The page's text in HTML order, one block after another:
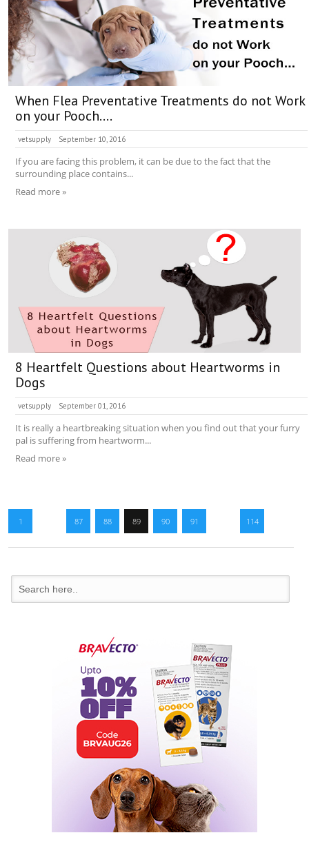
When Flea Preventative Treatments do not Work
on your Pooch….
vetsupply September 10, 2016
If you are facing this problem, it can be due to the fact that the
surrounding place contains...
Read more »
8 Heartfelt Questions about Heartworms in
Dogs
vetsupply September 01, 2016
It is really a heartbreaking situation when you find out that your furry
pal is suffering from heartworm...
Read more »
1 87 88 89 90 91 114